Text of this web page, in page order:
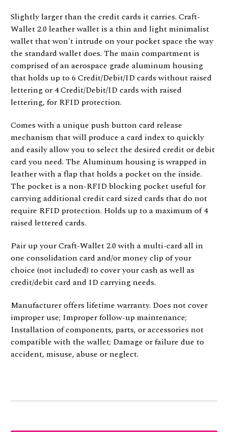
Slightly larger than the credit cards it carries. Craft-
Wallet 2.0 leather wallet is a thin and light minimalist
wallet that won't intrude on your pocket space the way
the standard wallet does. The main compartment is
comprised of an aerospace grade aluminum housing
that holds up to 6 Credit/Debit/ID cards without raised
lettering or 4 Credit/Debit/ID cards with raised
lettering, for RFID protection.
Comes with a unique push button card release
mechanism that will produce a card index to quickly
and easily allow you to select the desired credit or debit
card you need. The Aluminum housing is wrapped in
leather with a flap that holds a pocket on the inside.
The pocket is a non-RFID blocking pocket useful for
carrying additional credit card sized cards that do not
require RFID protection. Holds up to a maximum of 4
raised lettered cards.
Pair up your Craft-Wallet 2.0 with a multi-card all in
one consolidation card and/or money clip of your
choice (not included) to cover your cash as well as
credit/debit card and ID carrying needs.
Manufacturer offers lifetime warranty. Does not cover
improper use; Improper follow-up maintenance;
Installation of components, parts, or accessories not
compatible with the wallet; Damage or failure due to
accident, misuse, abuse or neglect.